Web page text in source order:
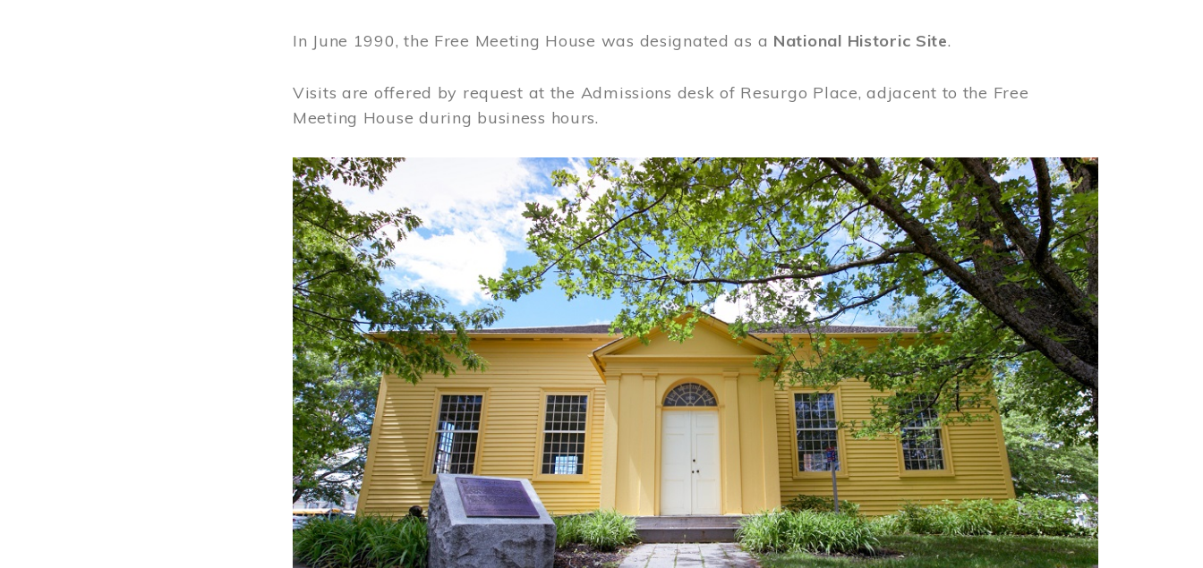
In June 1990, the Free Meeting House was designated as a National Historic Site.
Visits are offered by request at the Admissions desk of Resurgo Place, adjacent to the Free
Meeting House during business hours.